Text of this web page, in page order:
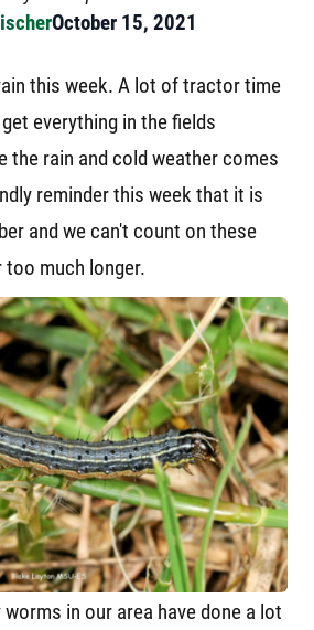
October 15, 2021
this week. A lot of tractor time
everything in the fields
the rain and cold weather comes
reminder this week that it is
and we can't count on these
much longer.
in our area have done a lot